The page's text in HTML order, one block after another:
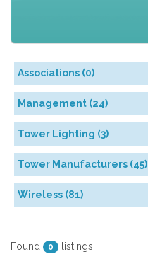
Associations (0)
Management (24)
Tower Lighting (3)
Tower Manufacturers (45)
Wireless (81)
Found 0 listings